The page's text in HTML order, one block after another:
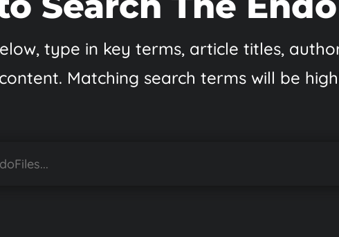
type in key terms, article titles,
Matching search terms will be